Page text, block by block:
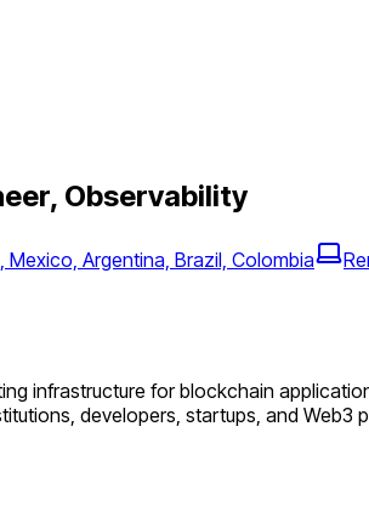
Observability
Mexico, Argentina, Brazil, Colombia
infrastructure for blockchain
developers, startups, and Web3